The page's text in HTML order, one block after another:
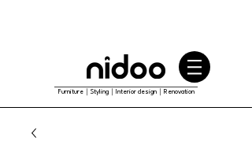
Furniture｜Styling｜Interior design｜Renovation